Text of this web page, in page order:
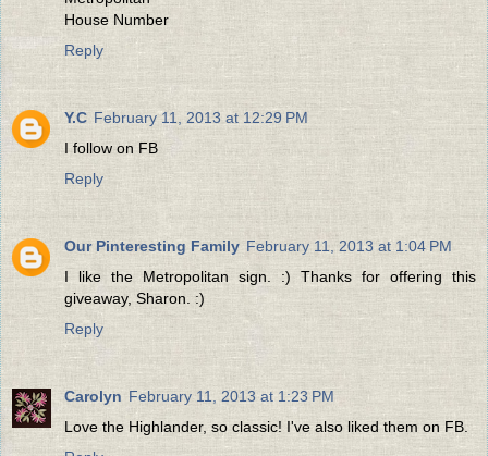
House Number
Reply
Y.C February 11, 2013 at 12:29 PM
I follow on FB
Reply
Our Pinteresting Family February 11, 2013 at 1:04 PM
I like the Metropolitan sign. :) Thanks for offering this
giveaway, Sharon. :)
Reply
Carolyn February 11, 2013 at 1:23 PM
Love the Highlander, so classic! I've also liked them on FB.